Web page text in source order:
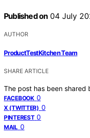
Published on 04 July
AUTHOR
ProductTestKitchen Team
SHARE ARTICLE
The post has been shared
FACEBOOK 0
X (TWITTER) 0
PINTEREST 0
MAIL 0